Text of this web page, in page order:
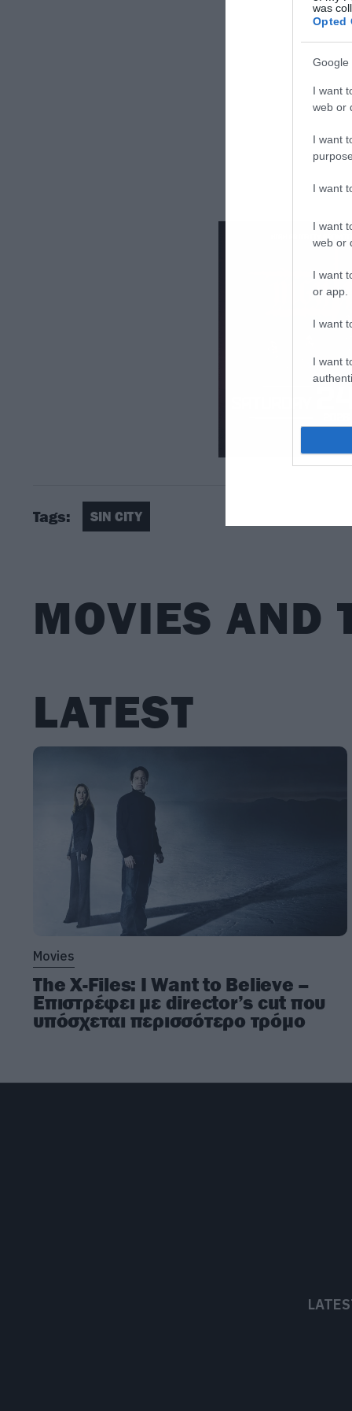
was
Opted
Google
I want
web or
I want
I want
I want
web or
I want
or app.
I want
I want
Tags: SIN CITY
MOVIES AND
LATEST
Movies
The X-Files: I Want to Believe –
Επιστρέφει με director’s cut που
υπόσχεται περισσότερο τρόμο